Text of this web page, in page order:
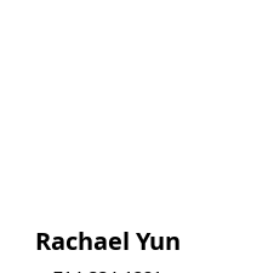
Rachael Yun
Rachael Yun